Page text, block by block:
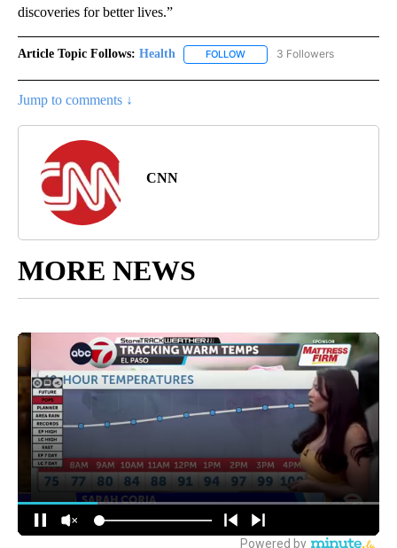
discoveries for better lives.”
Article Topic Follows: Health FOLLOW FOLLOW "HEALTH" TO
3 Followers
Jump to comments ↓
CNN
MORE NEWS